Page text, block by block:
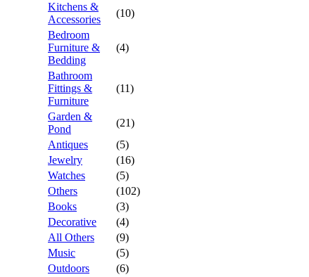
Kitchens &
Accessories
(10)
Bedroom
Furniture &
Bedding
(4)
Bathroom
Fittings &
Furniture
(11)
Garden &
Pond
(21)
Antiques
(5)
Jewelry
(16)
Watches
(5)
Others
(102)
Books
(3)
Decorative
(4)
All Others
(9)
Music
(5)
Outdoors
(6)